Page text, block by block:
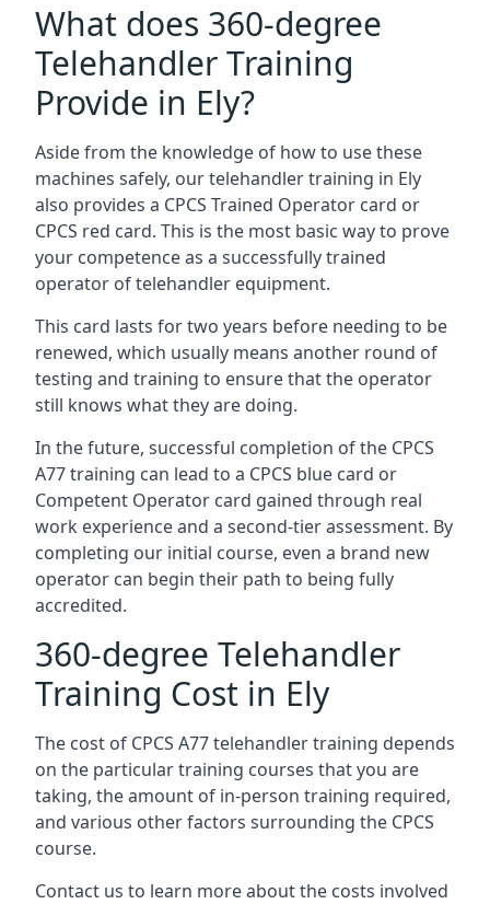
What does 360-degree
Telehandler Training
Provide in Ely?
Aside from the knowledge of how to use these
machines safely, our telehandler training in Ely
also provides a CPCS Trained Operator card or
CPCS red card. This is the most basic way to prove
your competence as a successfully trained
operator of telehandler equipment.
This card lasts for two years before needing to be
renewed, which usually means another round of
testing and training to ensure that the operator
still knows what they are doing.
In the future, successful completion of the CPCS
A77 training can lead to a CPCS blue card or
Competent Operator card gained through real
work experience and a second-tier assessment. By
completing our initial course, even a brand new
operator can begin their path to being fully
accredited.
360-degree Telehandler
Training Cost in Ely
The cost of CPCS A77 telehandler training depends
on the particular training courses that you are
taking, the amount of in-person training required,
and various other factors surrounding the CPCS
course.
Contact us to learn more about the costs involved